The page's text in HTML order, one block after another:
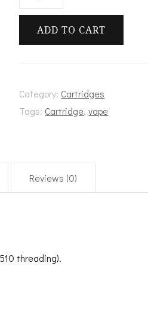
quantity
ADD TO CART
Category: Cartridges
Tags: Cartridge,vape
Reviews (0)
threading).